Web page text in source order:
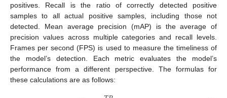
positives. Recall is the ratio of correctly detected positive
samples to all actual positive samples, including those not
detected. Mean average precision (mAP) is the average of
precision values across multiple categories and recall levels.
Frames per second (FPS) is used to measure the timeliness of
the model’s detection. Each metric evaluates the model’s
performance from a different perspective. The formulas for
these calculations are as follows: